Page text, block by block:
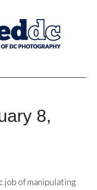
8,
job of manipulating